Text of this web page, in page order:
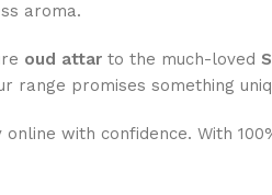
aroma.
oud attar to the much-loved
range promises something
with confidence. With